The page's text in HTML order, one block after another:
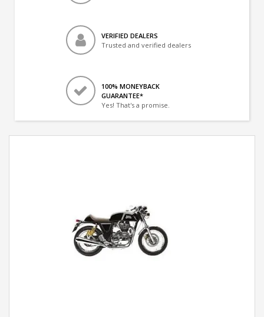
VERIFIED DEALERS
Trusted and verified dealers
100% MONEYBACK
GUARANTEE*
Yes! That's a promise.